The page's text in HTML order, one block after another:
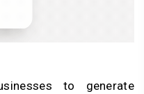
to generate